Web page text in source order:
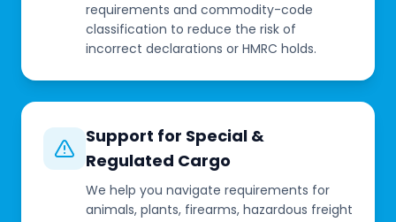
requirements and commodity-code
classification to reduce the risk of
incorrect declarations or HMRC holds.
Support for Special &
Regulated Cargo
We help you navigate requirements for
animals, plants, firearms, hazardous freight